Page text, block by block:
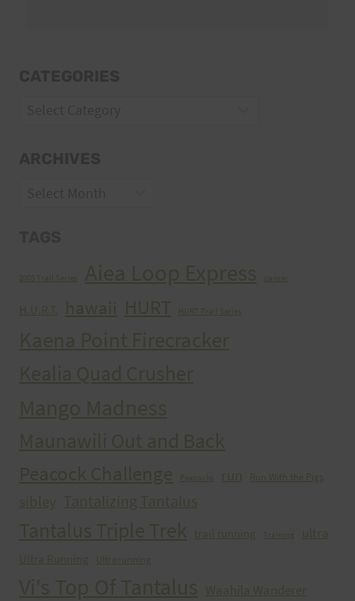
2005 Trail Series Aiea Loop Express cancer
H.U.R.T. hawaii HURT HURT Trail Series
Kaena Point Firecracker
Kealia Quad Crusher
Mango Madness
Maunawili Out and Back
Peacock Challenge
Peacocks run Run With the Pigs
sibley Tantalizing Tantalus
Tantalus Triple Trek trail running Training ultra
Ultra Running Ultrarunning
Vi's Top Of Tantalus Waahila Wanderer